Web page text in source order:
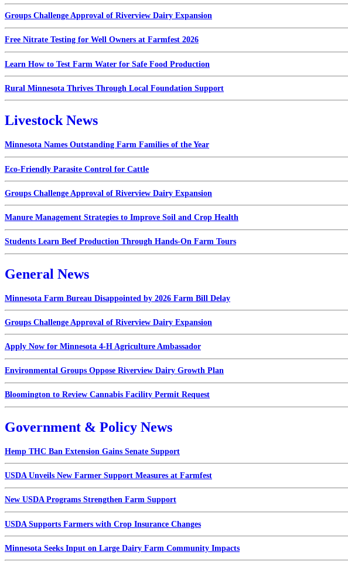
Groups Challenge Approval of Riverview Dairy Expansion
Free Nitrate Testing for Well Owners at Farmfest 2026
Learn How to Test Farm Water for Safe Food Production
Rural Minnesota Thrives Through Local Foundation Support
Livestock News
Minnesota Names Outstanding Farm Families of the Year
Eco-Friendly Parasite Control for Cattle
Groups Challenge Approval of Riverview Dairy Expansion
Manure Management Strategies to Improve Soil and Crop Health
Students Learn Beef Production Through Hands-On Farm Tours
General News
Minnesota Farm Bureau Disappointed by 2026 Farm Bill Delay
Groups Challenge Approval of Riverview Dairy Expansion
Apply Now for Minnesota 4-H Agriculture Ambassador
Environmental Groups Oppose Riverview Dairy Growth Plan
Bloomington to Review Cannabis Facility Permit Request
Government & Policy News
Hemp THC Ban Extension Gains Senate Support
USDA Unveils New Farmer Support Measures at Farmfest
New USDA Programs Strengthen Farm Support
USDA Supports Farmers with Crop Insurance Changes
Minnesota Seeks Input on Large Dairy Farm Community Impacts